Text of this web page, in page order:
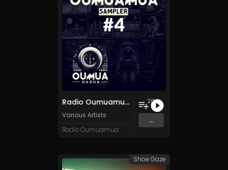
Radio Oumuamua Sampler #4
Various Artists
Radio Oumuamua
20
...
Shoe Gaze